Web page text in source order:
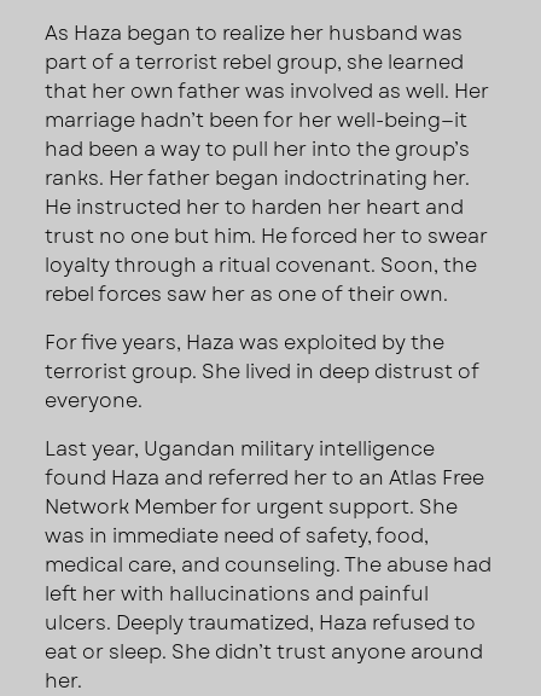
As Haza began to realize her husband was
part of a terrorist rebel group, she learned
that her own father was involved as well. Her
marriage hadn’t been for her well-being—it
had been a way to pull her into the group’s
ranks. Her father began indoctrinating her.
He instructed her to harden her heart and
trust no one but him. He forced her to swear
loyalty through a ritual covenant. Soon, the
rebel forces saw her as one of their own.
For five years, Haza was exploited by the
terrorist group. She lived in deep distrust of
everyone.
Last year, Ugandan military intelligence
found Haza and referred her to an Atlas Free
Network Member for urgent support. She
was in immediate need of safety, food,
medical care, and counseling. The abuse had
left her with hallucinations and painful
ulcers. Deeply traumatized, Haza refused to
eat or sleep. She didn’t trust anyone around
her.